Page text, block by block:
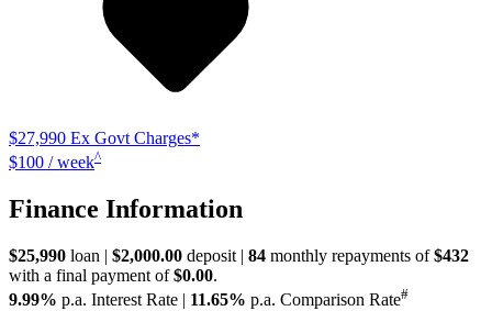
$27,990 Ex Govt Charges*
$100 / week^
Finance Information
$25,990 loan | $2,000.00 deposit | 84 monthly repayments of$432
with a final payment of$0.00.
9.99% p.a. Interest Rate | 11.65% p.a. Comparison Rate#